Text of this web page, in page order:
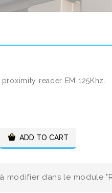
reader EM 125Khz.
ADD TO CART
modifier dans le module